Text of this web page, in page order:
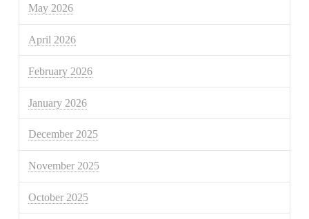
May 2026
April 2026
February 2026
January 2026
December 2025
November 2025
October 2025